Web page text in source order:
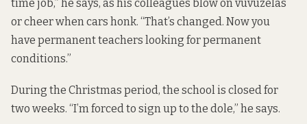
time job,” he says, as his colleagues blow on vuvuzelas
or cheer when cars honk. “That’s changed. Now you
have permanent teachers looking for permanent
conditions.”
During the Christmas period, the school is closed for
two weeks. “I’m forced to sign up to the dole,” he says.